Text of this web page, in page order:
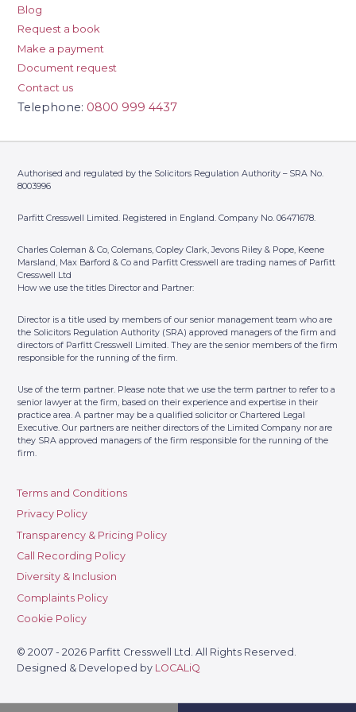
Reading, Berkshire, RG1 1SN
7
Clark – Sutton
House, St Nicholas Way, Sutton,
Parfitt Cresswell – Banstead
Telephone:01737 362 131
Contact Us
Street, Banstead, Surrey, SM7 2LJ
9
Parfitt Cresswell – Woking
(By Appointment Only)
Telephone:01483359767
Address: 6 Albion House, High
Street, Woking GU21 6BG
10
Parfitt Cresswell – Fulham
(By Appointment Only)
Contact Us
Address: The Fulham Centre, 20
1AH
Blog
Request a book
Make a payment
Document request
Contact us
Telephone: 0800 999 4437
Authorised and regulated by the Solicitors Regulation Authority – SRA No.
8003996
Parfitt Cresswell Limited. Registered in England. Company No. 06471678.
Charles Coleman & Co, Colemans, Copley Clark, Jevons Riley & Pope, Keene
Marsland, Max Barford & Co and Parfitt Cresswell are trading names of Parfitt
Cresswell Ltd
How we use the titles Director and Partner:
Director is a title used by members of our senior management team who are
the Solicitors Regulation Authority (SRA) approved managers of the firm and
directors of Parfitt Cresswell Limited. They are the senior members of the firm
responsible for the running of the firm.
Use of the term partner. Please note that we use the term partner to refer to a
senior lawyer at the firm, based on their experience and expertise in their
practice area. A partner may be a qualified solicitor or Chartered Legal
Executive. Our partners are neither directors of the Limited Company nor are
they SRA approved managers of the firm responsible for the running of the
firm.
Terms and Conditions
Privacy Policy
Transparency & Pricing Policy
Call Recording Policy
Diversity & Inclusion
Complaints Policy
Cookie Policy
© 2007 - 2026 Parfitt Cresswell Ltd. All Rights Reserved.
Designed & Developed by LOCALiQ